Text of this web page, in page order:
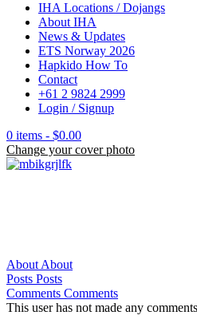
IHA Locations / Dojangs
About IHA
News & Updates
ETS Norway 2026
Hapkido How To
Contact
+61 2 9824 2999
Login / Signup
0 items - $0.00
Change your cover photo
About About
Posts Posts
Comments Comments
This user has not made any